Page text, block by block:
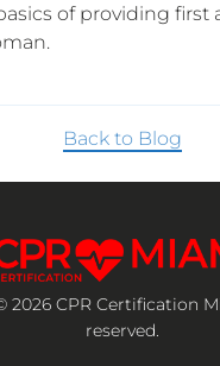
of providing first
Back to Blog
2026 CPR Certification
reserved.